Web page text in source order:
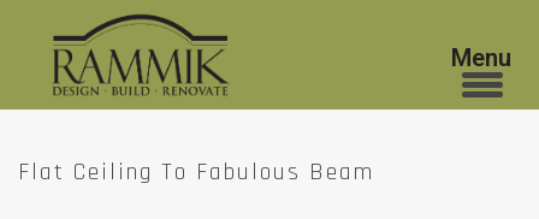
Flat Ceiling To Fabulous Beam